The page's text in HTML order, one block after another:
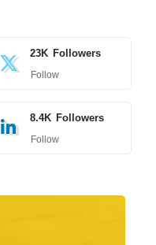
23K Followers
Follow
8.4K Followers
Follow